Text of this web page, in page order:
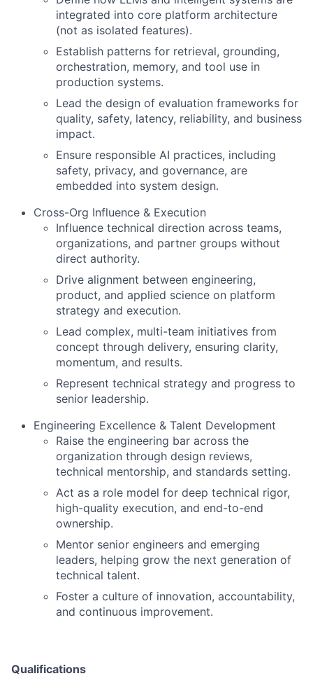
integrated into core platform architecture
(not as isolated features).
Establish patterns for retrieval, grounding,
orchestration, memory, and tool use in
production systems.
Lead the design of evaluation frameworks for
quality, safety, latency, reliability, and business
impact.
Ensure responsible AI practices, including
safety, privacy, and governance, are
embedded into system design.
Cross-Org Influence & Execution
Influence technical direction across teams,
organizations, and partner groups without
direct authority.
Drive alignment between engineering,
product, and applied science on platform
strategy and execution.
Lead complex, multi-team initiatives from
concept through delivery, ensuring clarity,
momentum, and results.
Represent technical strategy and progress to
senior leadership.
Engineering Excellence & Talent Development
Raise the engineering bar across the
organization through design reviews,
technical mentorship, and standards setting.
Act as a role model for deep technical rigor,
high-quality execution, and end-to-end
ownership.
Mentor senior engineers and emerging
leaders, helping grow the next generation of
technical talent.
Foster a culture of innovation, accountability,
and continuous improvement.
Qualifications